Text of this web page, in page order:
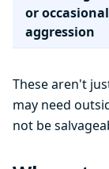
or occasional
aggression
These aren't
may need
not be